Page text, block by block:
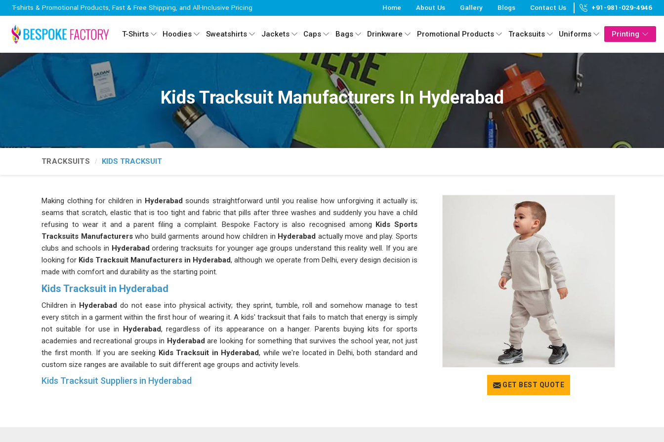
T-shirts & Promotional Products, Fast & Free Shipping, and All-Inclusive Pricing Home About Us Gallery Blogs Contact Us +91-981-029-4946
T-Shirts Hoodies Sweatshirts Jackets Caps Bags Drinkware Promotional Products Tracksuits Uniforms Printing
Kids Tracksuit Manufacturers In Hyderabad
TRACKSUITS KIDS TRACKSUIT
GET BEST QUOTE
Making clothing for children in Hyderabadsounds straightforward until you realise how unforgiving it actually is;
seams that scratch, elastic that is too tight and fabric that pills after three washes and suddenly you have a child
refusing to wear it and a parent filing a complaint. Bespoke Factory is also recognised among Kids Sports
Tracksuits Manufacturerswho build garments around how children in Hyderabad actually move and play. Sports
clubs and schools in Hyderabadordering tracksuits for younger age groups understand this reality well. If you are
looking for Kids Tracksuit Manufacturers in Hyderabad, although we operate from Delhi, every design decision is
made with comfort and durability as the starting point.
Kids Tracksuit in Hyderabad
Children in Hyderabaddo not ease into physical activity; they sprint, tumble, roll and somehow manage to test
every stitch in a garment within the first hour of wearing it. A kids' tracksuit that fails to match that energy is simply
not suitable for use in Hyderabad, regardless of its appearance on a hanger. Parents buying kits for sports
academies and recreational groups in Hyderabadare looking for something that survives the school year, not just
the first month. If you are seeking Kids Tracksuit in Hyderabad, while we're located in Delhi, both standard and
custom size ranges are available to suit different age groups and activity levels.
Kids Tracksuit Suppliers in Hyderabad